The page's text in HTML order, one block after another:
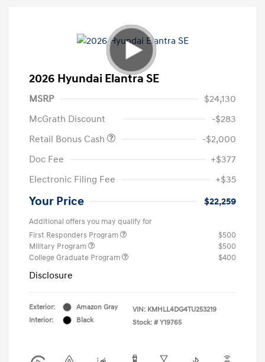
2026 Hyundai Elantra SE
MSRP
$24,130
McGrath Discount
-$283
Retail Bonus Cash
-$2,000
Doc Fee
+$377
Electronic Filing Fee
+$35
Your Price $22,259
Additional offers you may qualify for
First Responders Program
$500
Military Program
$500
College Graduate Program
$400
Disclosure
Exterior:
Amazon Gray
Interior:
Black
VIN: KMHLL4DG4TU253219
Stock: # Y19765